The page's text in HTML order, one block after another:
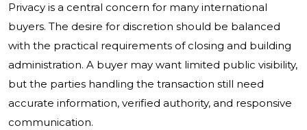
Privacy is a central concern for many international
buyers. The desire for discretion should be balanced
with the practical requirements of closing and building
administration. A buyer may want limited public visibility,
but the parties handling the transaction still need
accurate information, verified authority, and responsive
communication.